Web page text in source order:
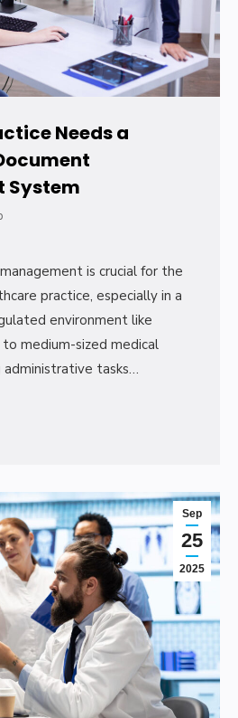
Needs a
System
is crucial for the
practice, especially in a
environment like
to medium-sized medical
administrative tasks…
Sep
25
2025